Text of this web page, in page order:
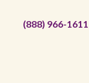
(888) 966-1611